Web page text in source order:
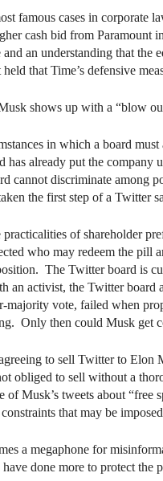
famous cases in corporate
cash bid from Paramount
and an understanding that the
that Time’s defensive
shows up with a “blow
in which a board
has already put the
cannot discriminate among
the first step of a Twitter
practicalities of shareholder
who may redeem the pill
The Twitter board is
an activist, the Twitter board
majority vote, failed when
Only then could Musk get
to sell Twitter to
obliged to sell without a
of Musk’s tweets about “free
that may be
a megaphone for
done more to protect the